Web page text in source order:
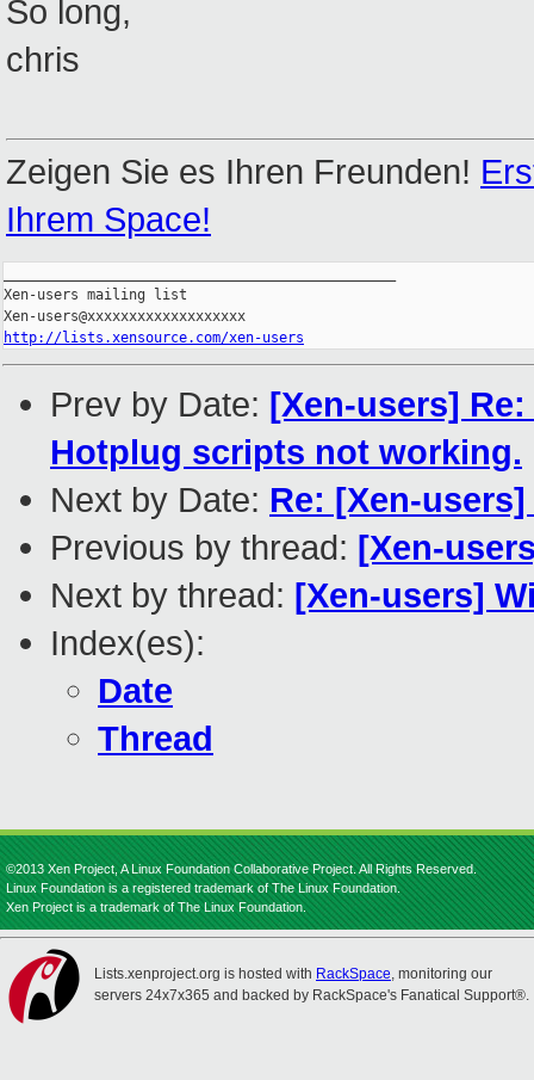
So long,
chris
Zeigen Sie es Ihren Freunden!
Ihrem Space!
Xen-users mailing list
http://lists.xensource.com/xen-users
Prev by Date: [Xen-users]
Hotplug scripts not working.
Next by Date: Re: [Xen-
Previous by thread: [Xen-
Next by thread: [Xen-users]
Index(es):
Date
Thread
©2013 Xen Project, A Linux Foundation Collaborative Project. All Rights Reserved.
Linux Foundation is a registered trademark of The Linux Foundation.
Xen Project is a trademark of The Linux Foundation.
Lists.xenproject.org is hosted with RackSpace, monitoring our
servers 24x7x365 and backed by RackSpace's Fanatical Support®.